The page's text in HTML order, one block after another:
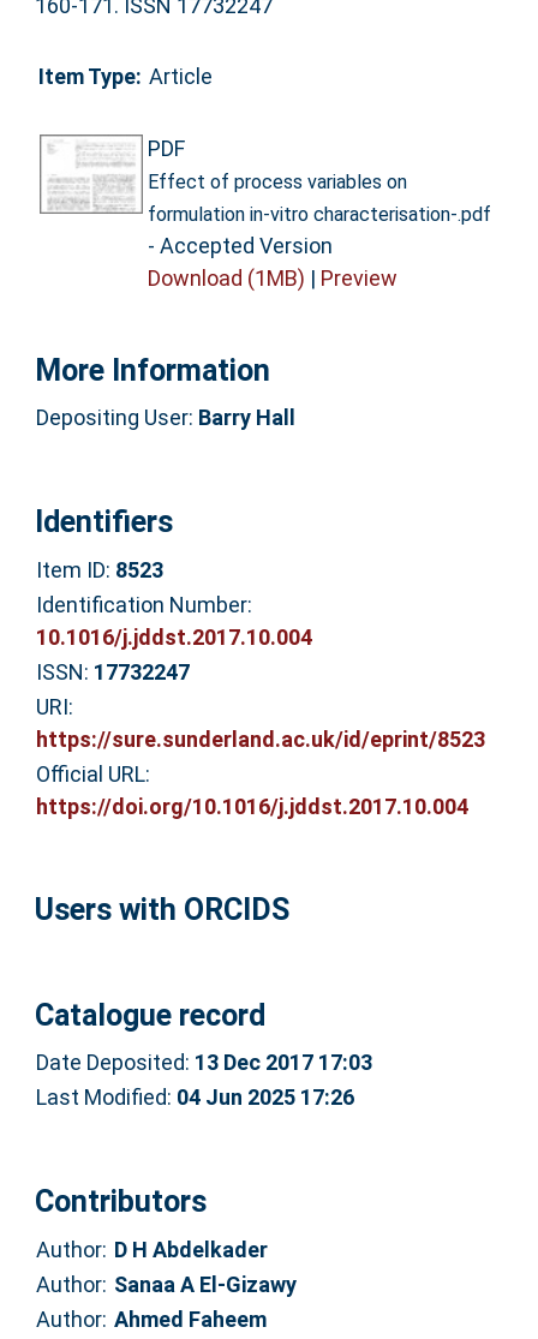
160-171. ISSN 17732247
Item Type: Article
PDF
Effect of process variables on
formulation in-vitro characterisation-.pdf
- Accepted Version
Download (1MB) | Preview
More Information
Depositing User: Barry Hall
Identifiers
Item ID: 8523
Identification Number:
10.1016/j.jddst.2017.10.004
ISSN: 17732247
URI:
https://sure.sunderland.ac.uk/id/eprint/8523
Official URL:
https://doi.org/10.1016/j.jddst.2017.10.004
Users with ORCIDS
Catalogue record
Date Deposited: 13 Dec 2017 17:03
Last Modified: 04 Jun 2025 17:26
Contributors
Author: D H Abdelkader
Author: Sanaa A El-Gizawy
Author: Ahmed Faheem